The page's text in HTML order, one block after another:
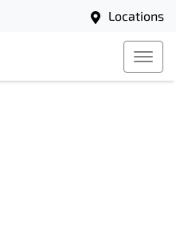
Locations